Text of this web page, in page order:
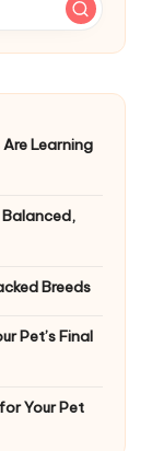
Learning
Breeds
Pet’s Final
Your Pet